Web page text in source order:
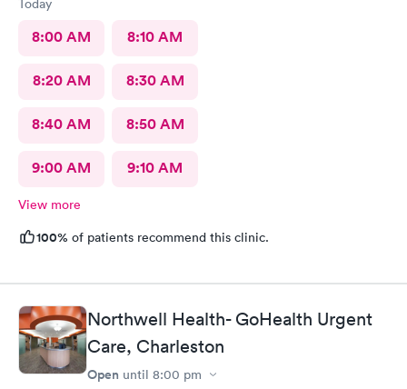
8:00 AM 8:10 AM
8:20 AM 8:30 AM
8:40 AM 8:50 AM
9:00 AM 9:10 AM
View more
100% of patients recommend this clinic.
Northwell Health- GoHealth Urgent
Care, Charleston
Open until 8:00 pm